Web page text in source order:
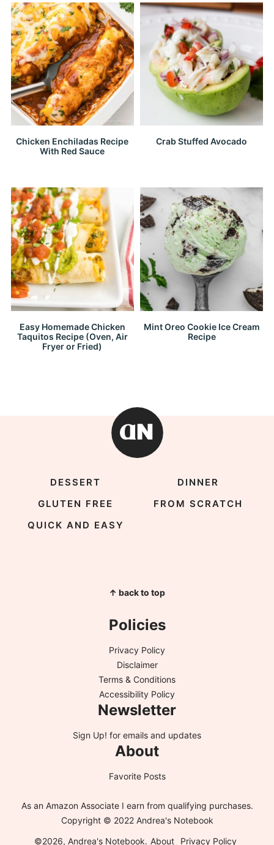
Chicken Enchiladas Recipe
With Red Sauce
Crab Stuffed Avocado
Easy Homemade Chicken
Taquitos Recipe (Oven, Air
Fryer or Fried)
Mint Oreo Cookie Ice Cream
Recipe
DESSERT
DINNER
GLUTEN FREE
FROM SCRATCH
QUICK AND EASY
↑ back to top
Policies
Privacy Policy
Disclaimer
Terms & Conditions
Accessibility Policy
Newsletter
Sign Up! for emails and updates
About
Favorite Posts
As an Amazon Associate I earn from qualifying purchases.
Copyright © 2022 Andrea's Notebook
©2026, Andrea's Notebook. About Privacy Policy